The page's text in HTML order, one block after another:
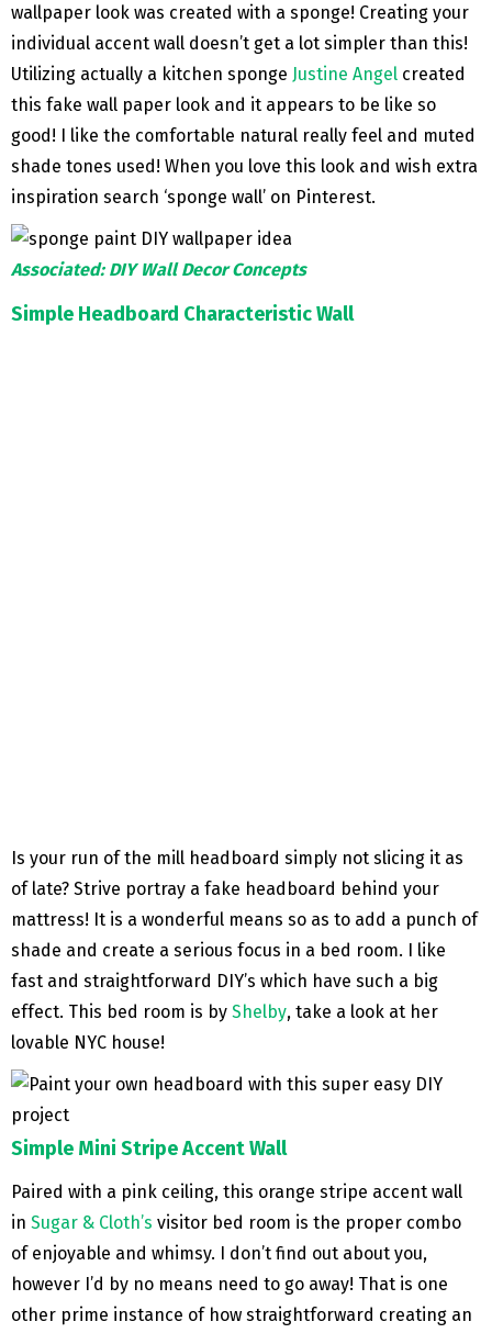
wallpaper look was created with a sponge! Creating your
individual accent wall doesn’t get a lot simpler than this!
Utilizing actually a kitchen sponge Justine Angel created
this fake wall paper look and it appears to be like so
good! I like the comfortable natural really feel and muted
shade tones used! When you love this look and wish extra
inspiration search ‘sponge wall’ on Pinterest.
Associated: DIY Wall Decor Concepts
Simple Headboard Characteristic Wall
Is your run of the mill headboard simply not slicing it as
of late? Strive portray a fake headboard behind your
mattress! It is a wonderful means so as to add a punch of
shade and create a serious focus in a bed room. I like
fast and straightforward DIY’s which have such a big
effect. This bed room is by Shelby, take a look at her
lovable NYC house!
Simple Mini Stripe Accent Wall
Paired with a pink ceiling, this orange stripe accent wall
in Sugar & Cloth’s visitor bed room is the proper combo
of enjoyable and whimsy. I don’t find out about you,
however I’d by no means need to go away! That is one
other prime instance of how straightforward creating an